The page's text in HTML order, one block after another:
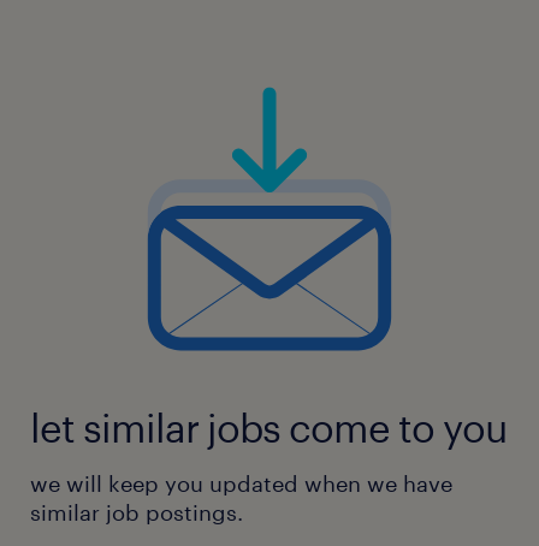
experiences and backgrounds, as they
provide unique perspectives that help us
let similar jobs come to you
we will keep you updated when we have
similar job postings.